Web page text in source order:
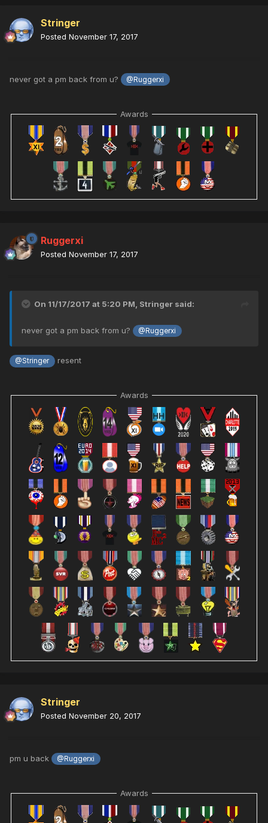
Stringer
Posted November 17, 2017
never got a pm back from u? @Ruggerxi
Awards
Ruggerxi
Posted November 17, 2017
On 11/17/2017 at 5:20 PM, Stringer said:
never got a pm back from u? @Ruggerxi
@Stringer resent
Awards
Stringer
Posted November 20, 2017
pm u back @Ruggerxi
Awards